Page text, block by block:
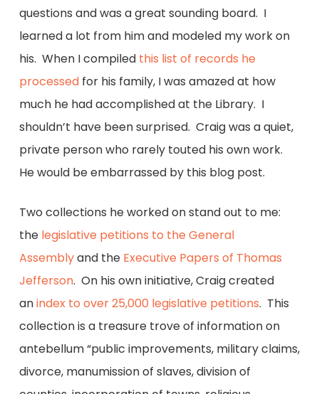
questions and was a great sounding board. I
learned a lot from him and modeled my work on
his. When I compiled this list of records he
processedfor his family, I was amazed at how
much he had accomplished at the Library. I
shouldn’t have been surprised. Craig was a quiet,
private person who rarely touted his own work.
He would be embarrassed by this blog post.
Two collections he worked on stand out to me:
the legislative petitions to the General
Assemblyand the Executive Papers of Thomas
Jefferson. On his own initiative, Craig created
anindex to over 25,000 legislative petitions. This
collection is a treasure trove of information on
antebellum “public improvements, military claims,
divorce, manumission of slaves, division of